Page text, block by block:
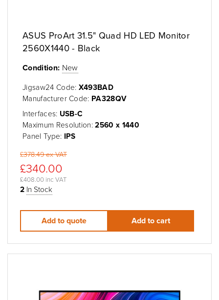
ASUS ProArt 31.5" Quad HD LED Monitor
2560X1440 - Black
Condition: New
Jigsaw24 Code: X493BAD
Manufacturer Code: PA328QV
Interfaces: USB-C
Maximum Resolution:2560 x 1440
Panel Type: IPS
£378.49 ex VAT
£340.00
£408.00 inc VAT
2 In Stock
Add to quote Add to cart